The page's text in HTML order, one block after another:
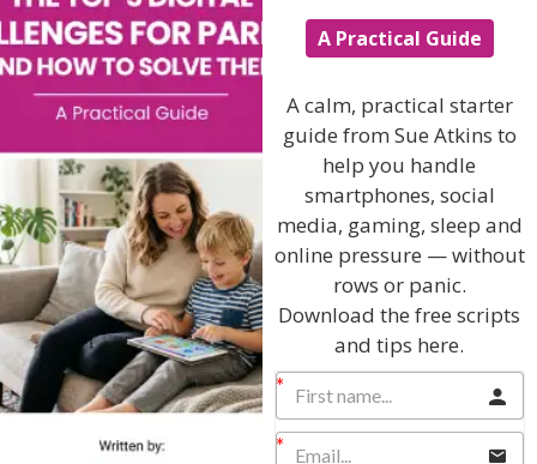
Learning & Education
Parenting Skills
Related Articles
The Sue Atkins
Parenting Show
Discussing every possible aspect of parenting,
giving you advice and support on topics which
A Practical Guide
A calm, practical starter
guide from Sue Atkins to
help you handle
smartphones, social
media, gaming, sleep and
online pressure — without
rows or panic.
Download the free scripts
and tips here.